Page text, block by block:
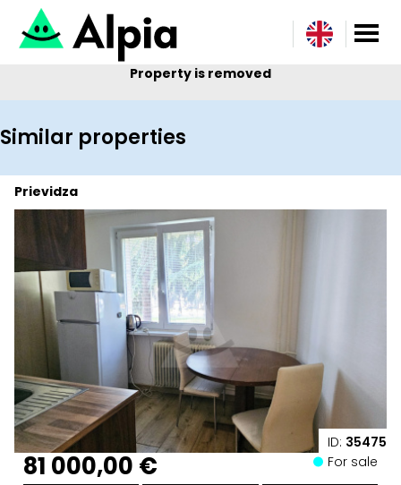
Property is removed
Similar properties
ID: 35475
Prievidza
81 000,00 € For sale